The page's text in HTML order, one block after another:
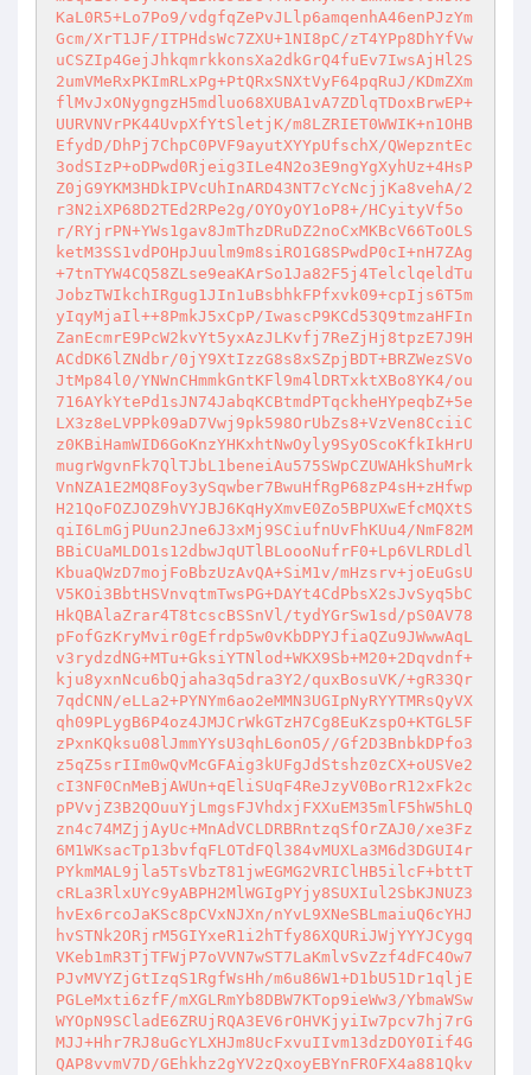
KaL0R5+Lo7Po9/vdgfqZePvJLlp6amqenhA46enPJzYm
Gcm/XrT1JF/ITPHdsWc7ZXU+1NI8pC/zT4YPp8DhYfVw
uCSZIp4GejJhkqmrkkonsXa2dkGrQ4fuEv7IwsAjHl2S
2umVMeRxPKImRLxPg+PtQRxSNXtVyF64pqRuJ/KDmZXm
flMvJxONygngzH5mdluo68XUBA1vA7ZDlqTDoxBrwEP+
UURVNVrPK44UvpXfYtSletjK/m8LZRIET0WWIK+n1OHB
EfydD/DhPj7ChpC0PVF9ayutXYYpUfschX/QWepzntEc
3odSIzP+oDPwd0Rjeig3ILe4N2o3E9ngYgXyhUz+4HsP
Z0jG9YKM3HDkIPVcUhInARD43NT7cYcNcjjKa8vehA/2
r3N2iXP68D2TEd2RPe2g/OYOyOY1oP8+/HCyityVf5o
r/RYjrPN+YWs1gav8JmThzDRuDZ2noCxMKBcV66ToOLS
ketM3SS1vdPOHpJuulm9m8siRO1G8SPwdP0cI+nH7ZAg
+7tnTYW4CQ58ZLse9eaKArSo1Ja82F5j4TelclqeldTu
JobzTWIkchIRgug1JIn1uBsbhkFPfxvk09+cpIjs6T5m
yIqyMjaIl++8PmkJ5xCpP/IwascP9KCd53Q9tmzaHFIn
ZanEcmrE9PcW2kvYt5yxAzJLKvfj7ReZjHj8tpzE7J9H
ACdDK6lZNdbr/0jY9XtIzzG8s8xSZpjBDT+BRZWezSVo
JtMp84l0/YNWnCHmmkGntKFl9m4lDRTxktXBo8YK4/ou
716AYkYtePd1sJN74JabqKCBtmdPTqckheHYpeqbZ+5e
LX3z8eLVPPk09aD7Vwj9pk598OrUbZs8+VzVen8CciiC
z0KBiHamWID6GoKnzYHKxhtNwOyly9SyOScoKfkIkHrU
mugrWgvnFk7QlTJbL1beneiAu575SWpCZUWAHkShuMrk
VnNZA1E2MQ8Foy3ySqwber7BwuHfRgP68zP4sH+zHfwp
H21QoFOZJOZ9hVYJBJ6KqHyXmvE0Zo5BPUXwEfcMQXtS
qiI6LmGjPUun2Jne6J3xMj9SCiufnUvFhKUu4/NmF82M
BBiCUaMLDO1s12dbwJqUTlBLoooNufrF0+Lp6VLRDLdl
KbuaQWzD7mojFoBbzUzAvQA+SiM1v/mHzsrv+joEuGsU
V5KOi3BbtHSVnvqtmTwsPG+DAYt4CdPbsX2sJvSyq5bC
HkQBAlaZrar4T8tcscBSSnVl/tydYGrSw1sd/pS0AV78
pFofGzKryMvir0gEfrdp5w0vKbDPYJfiaQZu9JWwwAqL
v3rydzdNG+MTu+GksiYTNlod+WKX9Sb+M20+2Dqvdnf+
kju8yxnNcu6bQjaha3q5dra3Y2/quxBosuVK/+gR33Qr
7qdCNN/eLLa2+PYNYm6ao2eMMN3UGIpNyRYYTMRsQyVX
qh09PLygB6P4oz4JMJCrWkGTzH7Cg8EuKzspO+KTGL5F
zPxnKQksu08lJmmYYsU3qhL6onO5//Gf2D3BnbkDPfo3
z5qZ5srIIm0wQvMcGFAig3kUFgJdStshz0zCX+oUSVe2
cI3NF0CnMeBjAWUn+qEliSUqF4ReJzyV0BorR12xFk2c
pPVvjZ3B2QOuuYjLmgsFJVhdxjFXXuEM35mlF5hW5hLQ
zn4c74MZjjAyUc+MnAdVCLDRBRntzqSfOrZAJ0/xe3Fz
6M1WKsacTp13bvfqFLOTdFQl384vMUXLa3M6d3DGUI4r
PYkmMAL9jla5TsVbzT81jwEGMG2VRIClHB5ilcF+bttT
cRLa3RlxUYc9yABPH2MlWGIgPYjy8SUXIul2SbKJNUZ3
hvEx6rcoJaKSc8pCVxNJXn/nYvL9XNeSBLmaiuQ6cYHJ
hvSTNk2ORjrM5GIYxeR1i2hTfy86XQURiJWjYYYJCygq
VKeb1mR3TjTFWjP7oVVN7wST7LaKmlvSvZzf4dFC4Ow7
PJvMVYZjGtIzqS1RgfWsHh/m6u86W1+D1bU51Dr1qljE
PGLeMxti6zfF/mXGLRmYb8DBW7KTop9ieWw3/YbmaWSw
WYOpN9SCladE6ZRUjRQA3EV6rOHVKjyiIw7pcv7hj7rG
MJJ+Hhr7RJ8uGcYLXHJm8UcFxvuIIvm13dzDOY0Iif4G
QAP8vvmV7D/GEhkhz2gYV2zQxoyEBYnFROFX4a881Qkv